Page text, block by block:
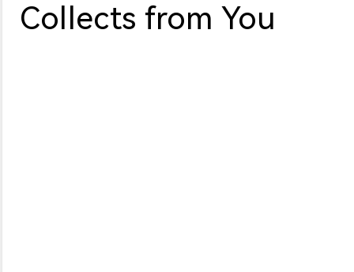
Collects from You